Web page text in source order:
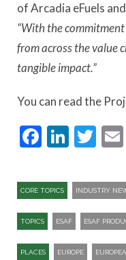
of Arcadia eFuels
“With the
from across the value
tangible impact.”
You can read the
CORE TOPICS INDUSTRY
TOPICS ESAF ESAF
PLACES EUROPE